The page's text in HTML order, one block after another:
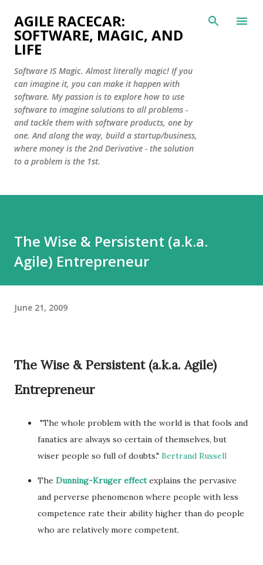
Skip to main content
AGILE RACECAR:
SOFTWARE, MAGIC, AND
LIFE
Software IS Magic. Almost literally magic! If you
can imagine it, you can make it happen with
software. My passion is to explore how to use
software to imagine solutions to all problems -
and tackle them with software products, one by
one. And along the way, build a startup/business,
where money is the 2nd Derivative - the solution
to a problem is the 1st.
The Wise & Persistent (a.k.a.
Agile) Entrepreneur
June 21, 2009
The Wise & Persistent (a.k.a. Agile)
Entrepreneur
"The whole problem with the world is that fools and
fanatics are always so certain of themselves, but
wiser people so full of doubts." Bertrand Russell
The Dunning-Kruger effectexplains the pervasive
and perverse phenomenon where people with less
competence rate their ability higher than do people
who are relatively more competent.